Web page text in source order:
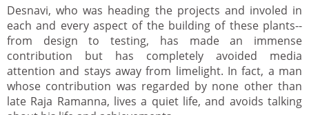
Desnavi, who was heading the projects and involed in
each and every aspect of the building of these plants--
from design to testing, has made an immense
contribution but has completely avoided media
attention and stays away from limelight. In fact, a man
whose contribution was regarded by none other than
late Raja Ramanna, lives a quiet life, and avoids talking